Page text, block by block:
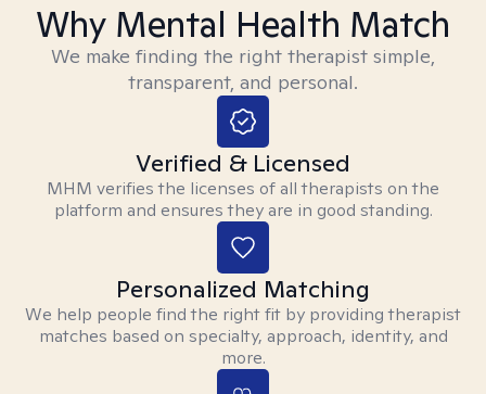
Why Mental Health Match
We make finding the right therapist simple,
transparent, and personal.
Verified & Licensed
MHM verifies the licenses of all therapists on the
platform and ensures they are in good standing.
Personalized Matching
We help people find the right fit by providing therapist
matches based on specialty, approach, identity, and
more.